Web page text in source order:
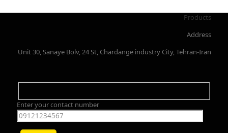
Products
Address
Unit 30, Sanaye Bolv, 24 St, Chardange industry City, Tehran-Iran
Enter your contact number